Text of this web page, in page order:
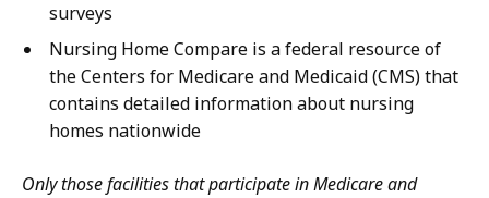
surveys
Nursing Home Compare is a federal resource of
the Centers for Medicare and Medicaid (CMS) that
contains detailed information about nursing
homes nationwide
Only those facilities that participate in Medicare and